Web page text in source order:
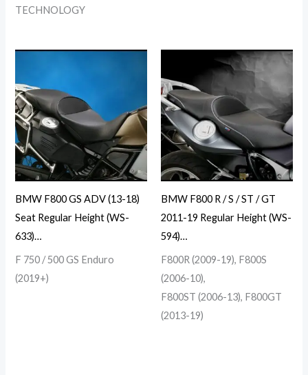
TECHNOLOGY
BMW F800 GS ADV (13-18)
Seat Regular Height (WS-
633)…
F 750 / 500 GS Enduro
(2019+)
BMW F800 R / S / ST / GT
2011-19 Regular Height (WS-
594)…
F800R (2009-19), F800S
(2006-10),
F800ST (2006-13), F800GT
(2013-19)